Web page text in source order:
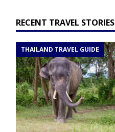
RECENT TRAVEL STORIES
THAILAND TRAVEL GUIDE